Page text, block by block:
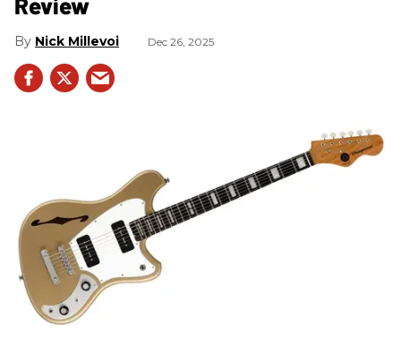
Nick Millevoi Dec 26, 2025